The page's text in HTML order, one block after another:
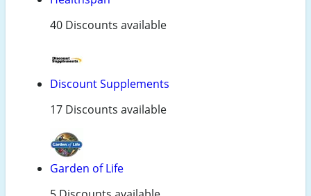
40 Discounts available
Discount Supplements
17 Discounts available
Garden of Life